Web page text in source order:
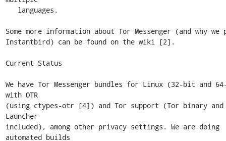
Some more information about Tor Messenger (and why we
Instantbird) can be found on the wiki [2].
Current Status
We have Tor Messenger bundles for Linux (32-bit and
with OTR
(using ctypes-otr [4]) and Tor support (Tor binary and
Launcher
included), among other privacy settings. We are doing
automated builds